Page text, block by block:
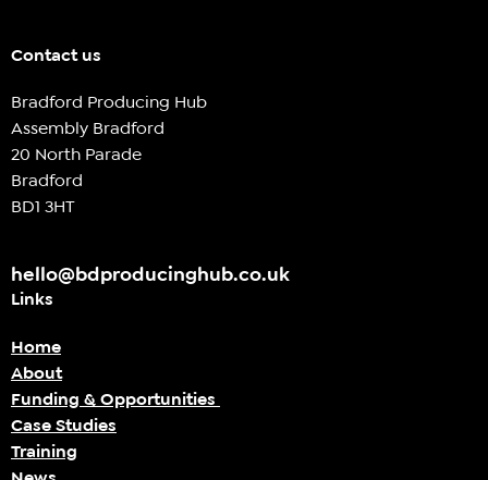
Contact us
Bradford Producing Hub
Assembly Bradford
20 North Parade
Bradford
BD1 3HT
hello@bdproducinghub.co.uk
Links
Home
About
Funding & Opportunities
Case Studies
Training